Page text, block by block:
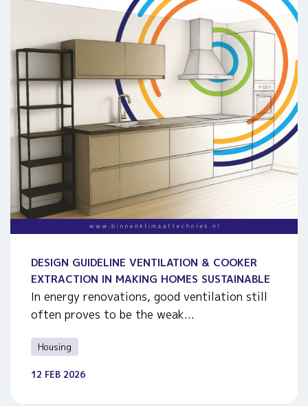
DESIGN GUIDELINE VENTILATION & COOKER
EXTRACTION IN MAKING HOMES SUSTAINABLE
12 FEB 2026
In energy renovations, good ventilation still
often proves to be the weak...
Housing